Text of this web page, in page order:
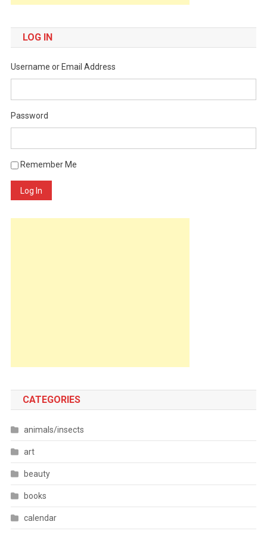
LOG IN
Username or Email Address
Password
Remember Me
Log In
CATEGORIES
animals/insects
art
beauty
books
calendar